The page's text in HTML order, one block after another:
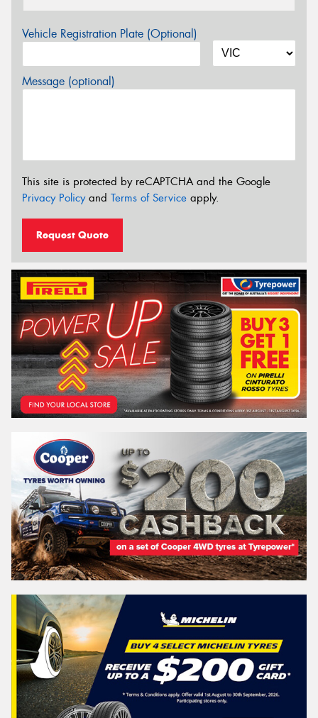
Vehicle Registration Plate (Optional)
Message (optional)
This site is protected by reCAPTCHA and the Google
Privacy Policyand Terms of Service apply.
Request Quote